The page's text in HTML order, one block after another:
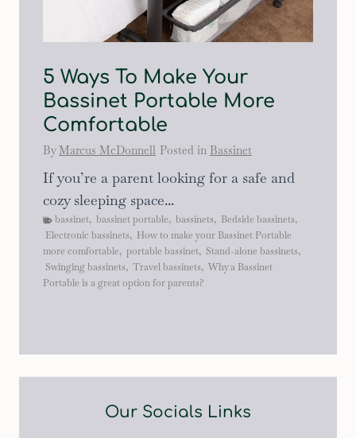
5 Ways To Make Your
Bassinet Portable More
Comfortable
By Marcus McDonnell Posted in Bassinet
If you’re a parent looking for a safe and
cozy sleeping space...
bassinet, bassinet portable, bassinets, Bedside bassinets,
Electronic bassinets, How to make your Bassinet Portable
more comfortable, portable bassinet, Stand-alone bassinets,
Swinging bassinets, Travel bassinets, Why a Bassinet
Portable is a great option for parents?
Our Socials Links